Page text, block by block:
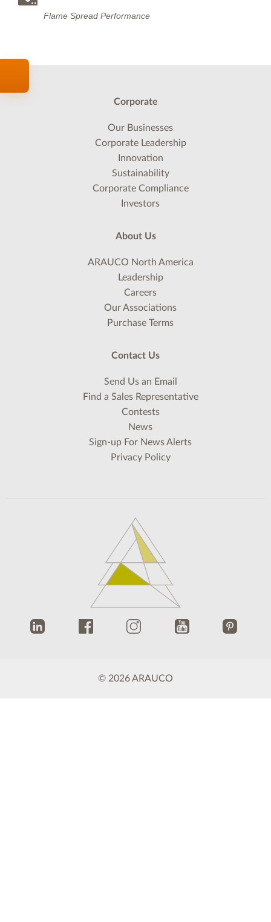
Flame Spread Performance
Corporate
Our Businesses
Corporate Leadership
Innovation
Sustainability
Corporate Compliance
Investors
About Us
ARAUCO North America
Leadership
Careers
Our Associations
Purchase Terms
Contact Us
Send Us an Email
Find a Sales Representative
Contests
News
Sign-up For News Alerts
Privacy Policy
. .
© 2026 ARAUCO